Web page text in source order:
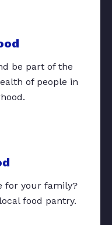
be part of the
of people in
for your family?
food pantry.